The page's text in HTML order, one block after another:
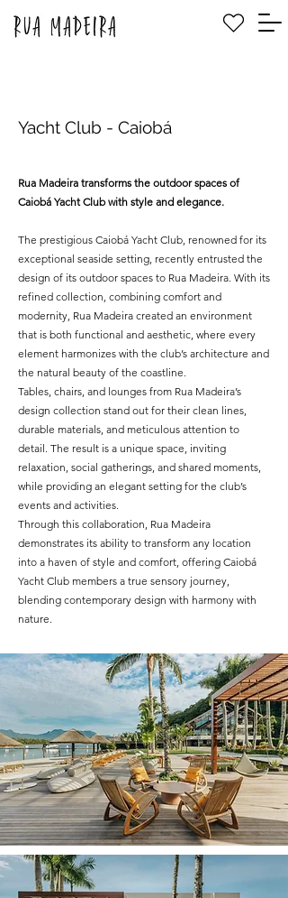
Yacht Club - Caiobá
Rua Madeira transforms the outdoor spaces of
Caiobá Yacht Club with style and elegance.
The prestigious Caiobá Yacht Club, renowned for its
exceptional seaside setting, recently entrusted the
design of its outdoor spaces to Rua Madeira. With its
refined collection, combining comfort and
modernity, Rua Madeira created an environment
that is both functional and aesthetic, where every
element harmonizes with the club’s architecture and
the natural beauty of the coastline.
Tables, chairs, and lounges from Rua Madeira’s
design collection stand out for their clean lines,
durable materials, and meticulous attention to
detail. The result is a unique space, inviting
relaxation, social gatherings, and shared moments,
while providing an elegant setting for the club’s
events and activities.
Through this collaboration, Rua Madeira
demonstrates its ability to transform any location
into a haven of style and comfort, offering Caiobá
Yacht Club members a true sensory journey,
blending contemporary design with harmony with
nature.